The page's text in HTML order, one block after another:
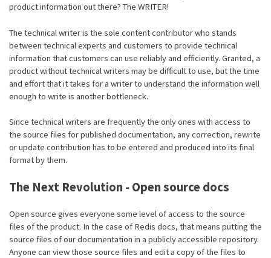
product information out there? The WRITER!
The technical writer is the sole content contributor who stands
between technical experts and customers to provide technical
information that customers can use reliably and efficiently. Granted, a
product without technical writers may be difficult to use, but the time
and effort that it takes for a writer to understand the information well
enough to write is another bottleneck.
Since technical writers are frequently the only ones with access to
the source files for published documentation, any correction, rewrite
or update contribution has to be entered and produced into its final
format by them.
The Next Revolution - Open source docs
Open source gives everyone some level of access to the source
files of the product. In the case of Redis docs, that means putting the
source files of our documentation in a publicly accessible repository.
Anyone can view those source files and edit a copy of the files to